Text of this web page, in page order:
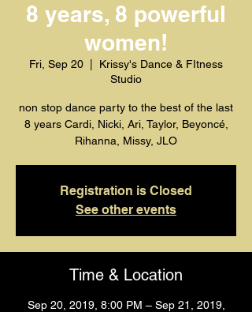
8 years, 8 powerful
women!
Fri, Sep 20
Krissy's Dance & FItness
Studio
non stop dance party to the best of the last
8 years Cardi, Nicki, Ari, Taylor, Beyoncé,
Rihanna, Missy, JLO
Registration is Closed
See other events
Time & Location
Sep 20, 2019, 8:00 PM – Sep 21, 2019,